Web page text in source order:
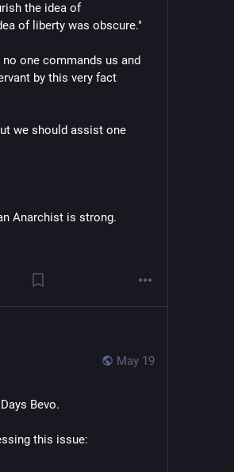
the idea of
of liberty was obscure."
one commands us and
by this very fact
we should assist one
Anarchist is strong.
May 19
Bevo.
this issue: